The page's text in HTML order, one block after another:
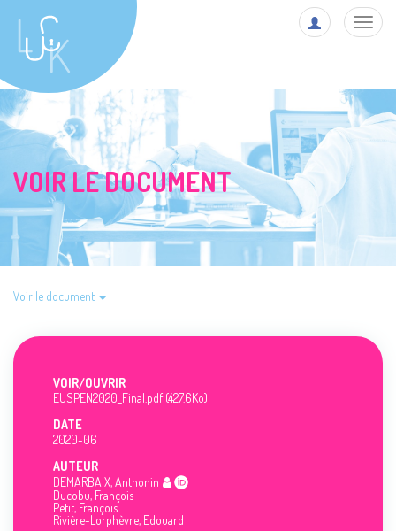
VOIR LE DOCUMENT
Voir le document
VOIR/OUVRIR
EUSPEN2020_Final.pdf (427.6Ko)
DATE
2020-06
AUTEUR
DEMARBAIX, Anthonin
Ducobu, François
Petit, François
Rivière-Lorphèvre, Edouard